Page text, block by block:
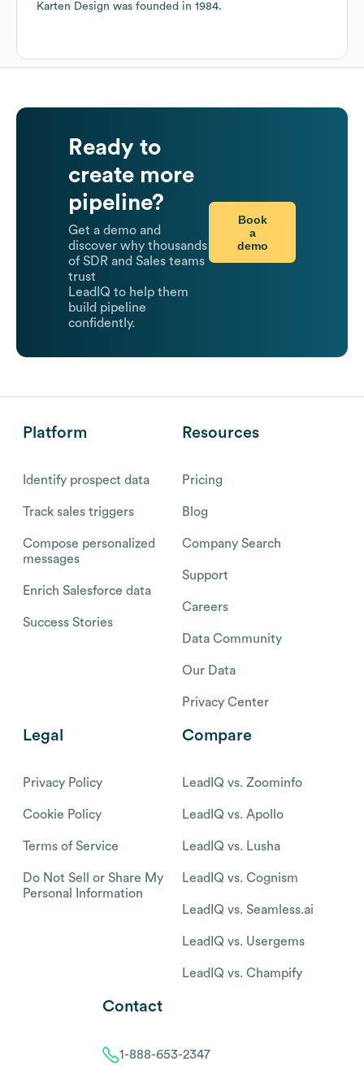
Karten Design was founded in 1984.
Ready to
create more
pipeline?
Get a demo and
discover why thousands
of SDR and Sales teams
trust
LeadIQ to help them
build pipeline
confidently.
Book
a
demo
Platform
Identify prospect data
Track sales triggers
Compose personalized
messages
Enrich Salesforce data
Success Stories
Resources
Pricing
Blog
Company Search
Support
Careers
Data Community
Our Data
Privacy Center
Legal
Privacy Policy
Cookie Policy
Terms of Service
Do Not Sell or Share My
Personal Information
Compare
LeadIQ vs. Zoominfo
LeadIQ vs. Apollo
LeadIQ vs. Lusha
LeadIQ vs. Cognism
LeadIQ vs. Seamless.ai
LeadIQ vs. Usergems
LeadIQ vs. Champify
Contact
1-888-653-2347